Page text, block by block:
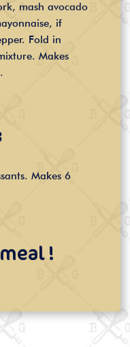
mash avocado
if
Fold in
Makes
Makes 6
!